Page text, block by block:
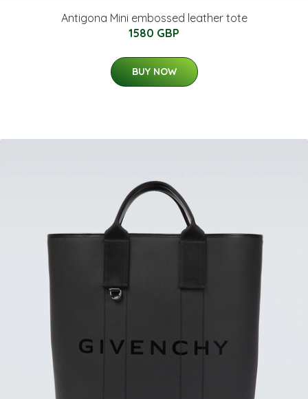
Antigona Mini embossed leather tote
1580 GBP
BUY NOW